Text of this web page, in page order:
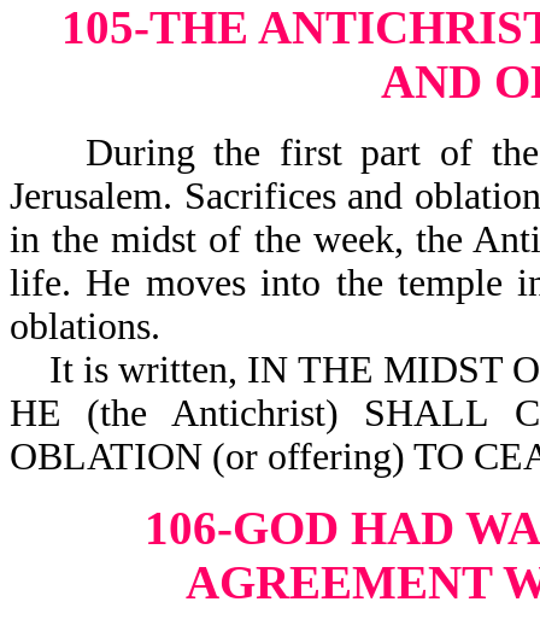
105-THE
AND
During the first part of the
Jerusalem. Sacrifices and
in the midst of the week, the
life. He moves into the temple
oblations.
It is written, IN THE MIDST
HE (the Antichrist) SHALL
OBLATION (or offering) TO
106-GOD HAD
AGREEMENT